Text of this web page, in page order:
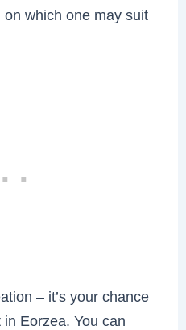
which one may suit
– it’s your chance
Eorzea. You can